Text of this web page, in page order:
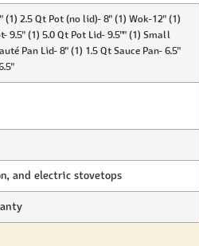
(1) 2.5 Qt Pot (no lid)- 8" (1) Wok-12" (1)
9.5" (1) 5.0 Qt Pot Lid- 9.5"" (1) Small
Pan Lid- 8" (1) 1.5 Qt Sauce Pan- 6.5"
and electric stovetops